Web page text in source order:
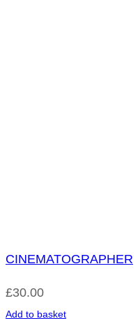
CINEMATOGRAPHER
£30.00
Add to basket